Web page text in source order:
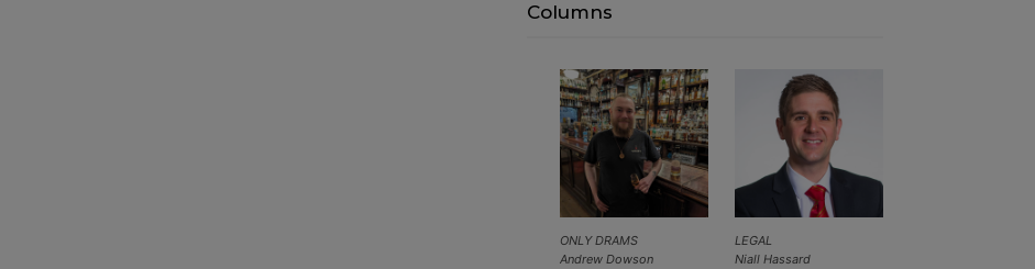
Columns
LEGAL
Niall Hassard
ONLY DRAMS
Andrew Dowson